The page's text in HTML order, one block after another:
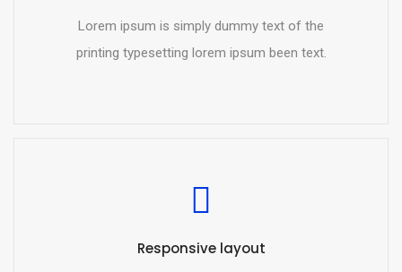
Lorem ipsum is simply dummy text of the
printing typesetting lorem ipsum been text.
Responsive layout